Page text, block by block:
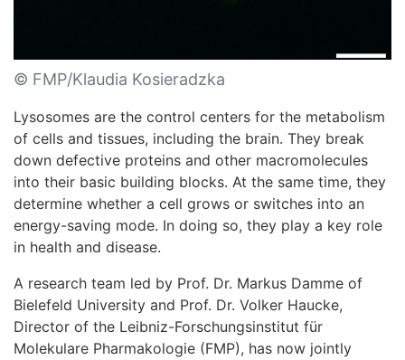
© FMP/Klaudia Kosieradzka
Lysosomes are the control centers for the metabolism
of cells and tissues, including the brain. They break
down defective proteins and other macromolecules
into their basic building blocks. At the same time, they
determine whether a cell grows or switches into an
energy-saving mode. In doing so, they play a key role
in health and disease.
A research team led by Prof. Dr. Markus Damme of
Bielefeld University and Prof. Dr. Volker Haucke,
Director of the Leibniz-Forschungsinstitut für
Molekulare Pharmakologie (FMP), has now jointly